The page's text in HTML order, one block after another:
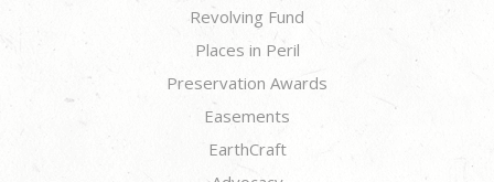
Revolving Fund
Places in Peril
Preservation Awards
Easements
EarthCraft